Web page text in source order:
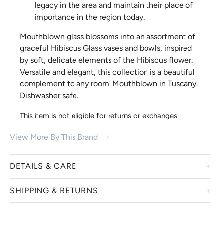
legacy in the area and maintain their place of
importance in the region today.
Mouthblown glass blossoms into an assortment of
graceful Hibiscus Glass vases and bowls, inspired
by soft, delicate elements of the Hibiscus flower.
Versatile and elegant, this collection is a beautiful
complement to any room. Mouthblown in Tuscany.
Dishwasher safe.
This item is not eligible for returns or exchanges.
View More By This Brand
DETAILS & CARE
Vietri offers beautiful products aimed to inspire you to
SHIPPING & RETURNS